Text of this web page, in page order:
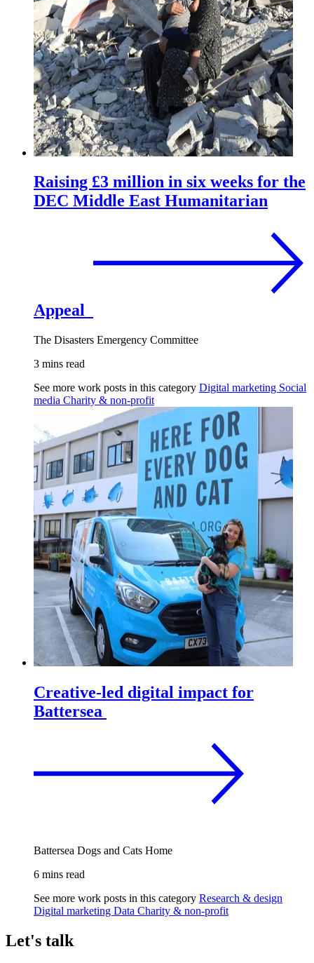
Raising £3 million in six weeks for the
DEC Middle East Humanitarian
Appeal
The Disasters Emergency Committee
3 mins read
See more work posts in this category Digital marketing Social
media Charity & non-profit
Creative-led digital impact for
Battersea
Battersea Dogs and Cats Home
6 mins read
See more work posts in this category Research & design
Digital marketing Data Charity & non-profit
Let's talk